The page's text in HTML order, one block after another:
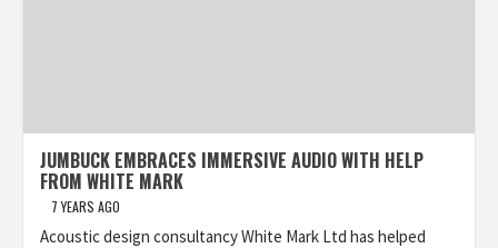
JUMBUCK EMBRACES IMMERSIVE AUDIO WITH HELP
FROM WHITE MARK
7 YEARS AGO
Acoustic design consultancy White Mark Ltd has helped